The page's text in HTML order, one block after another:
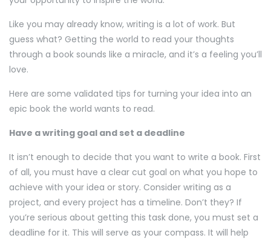
Like you may already know, writing is a lot of work. But
guess what? Getting the world to read your thoughts
through a book sounds like a miracle, and it’s a feeling you’ll
love.
Here are some validated tips for turning your idea into an
epic book the world wants to read.
Have a writing goal and set a deadline
It isn’t enough to decide that you want to write a book. First
of all, you must have a clear cut goal on what you hope to
achieve with your idea or story. Consider writing as a
project, and every project has a timeline. Don’t they? If
you’re serious about getting this task done, you must set a
deadline for it. This will serve as your compass. It will help